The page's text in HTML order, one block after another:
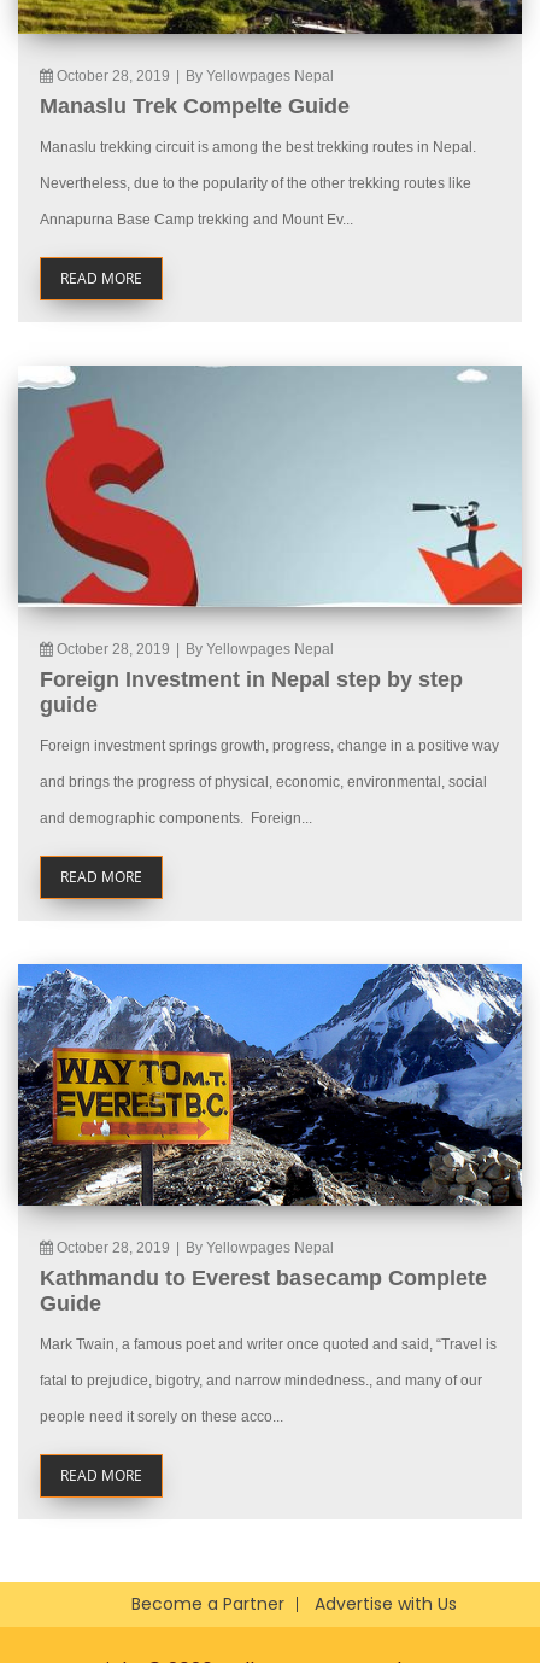
October 28, 2019 By Yellowpages Nepal
Manaslu Trek Compelte Guide
Manaslu trekking circuit is among the best trekking routes in Nepal.
Nevertheless, due to the popularity of the other trekking routes like
Annapurna Base Camp trekking and Mount Ev...
READ MORE
October 28, 2019 By Yellowpages Nepal
Foreign Investment in Nepal step by step
guide
Foreign investment springs growth, progress, change in a positive way
and brings the progress of physical, economic, environmental, social
and demographic components. Foreign...
READ MORE
October 28, 2019 By Yellowpages Nepal
Kathmandu to Everest basecamp Complete
Guide
Mark Twain, a famous poet and writer once quoted and said, “Travel is
fatal to prejudice, bigotry, and narrow mindedness., and many of our
people need it sorely on these acco...
READ MORE
Become a Partner Advertise with Us